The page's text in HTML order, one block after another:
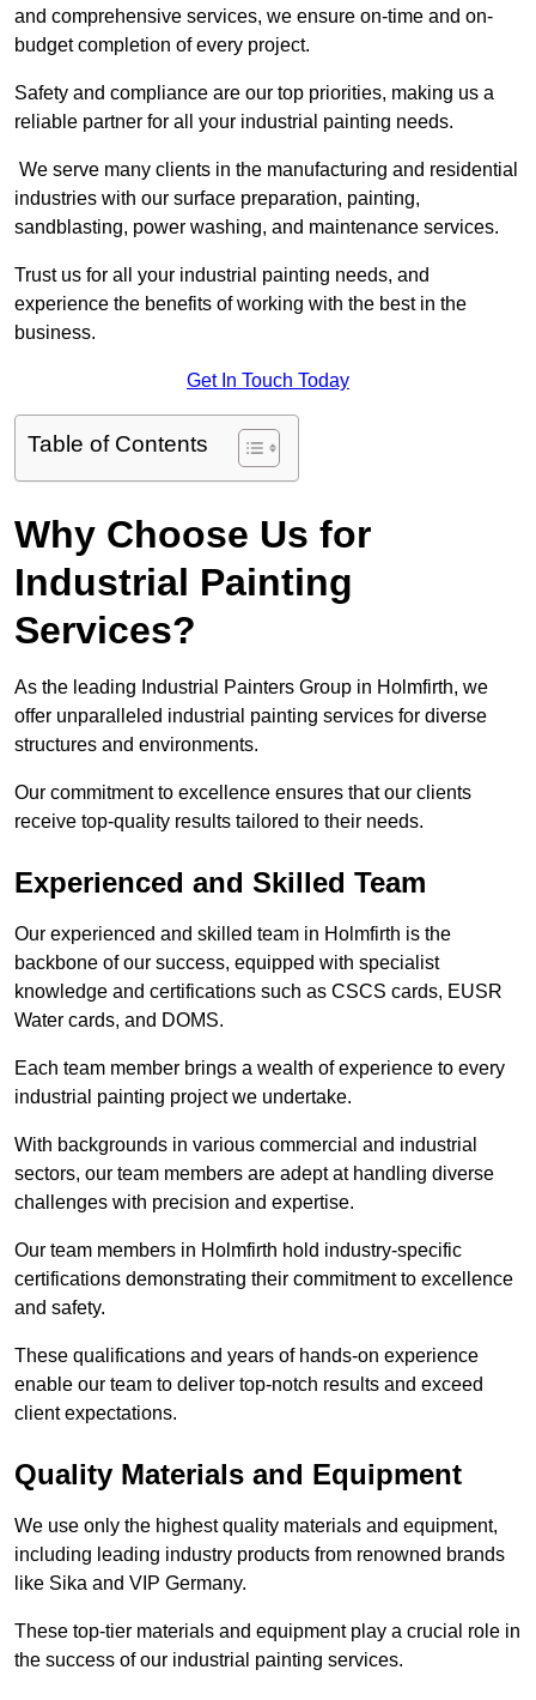
and comprehensive services, we ensure on-time and on-
budget completion of every project.
Safety and compliance are our top priorities, making us a
reliable partner for all your industrial painting needs.
We serve many clients in the manufacturing and residential
industries with our surface preparation, painting,
sandblasting, power washing, and maintenance services.
Trust us for all your industrial painting needs, and
experience the benefits of working with the best in the
business.
Get In Touch Today
Table of Contents
Why Choose Us for
Industrial Painting
Services?
As the leading Industrial Painters Group in Holmfirth, we
offer unparalleled industrial painting services for diverse
structures and environments.
Our commitment to excellence ensures that our clients
receive top-quality results tailored to their needs.
Experienced and Skilled Team
Our experienced and skilled team in Holmfirth is the
backbone of our success, equipped with specialist
knowledge and certifications such as CSCS cards, EUSR
Water cards, and DOMS.
Each team member brings a wealth of experience to every
industrial painting project we undertake.
With backgrounds in various commercial and industrial
sectors, our team members are adept at handling diverse
challenges with precision and expertise.
Our team members in Holmfirth hold industry-specific
certifications demonstrating their commitment to excellence
and safety.
These qualifications and years of hands-on experience
enable our team to deliver top-notch results and exceed
client expectations.
Quality Materials and Equipment
We use only the highest quality materials and equipment,
including leading industry products from renowned brands
like Sika and VIP Germany.
These top-tier materials and equipment play a crucial role in
the success of our industrial painting services.